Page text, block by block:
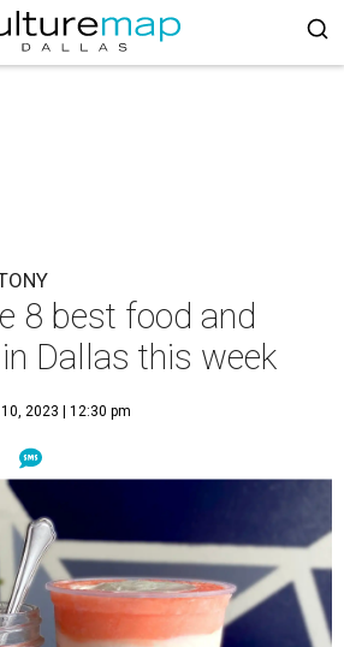
8 best food and
Dallas this week
2023 | 12:30 pm